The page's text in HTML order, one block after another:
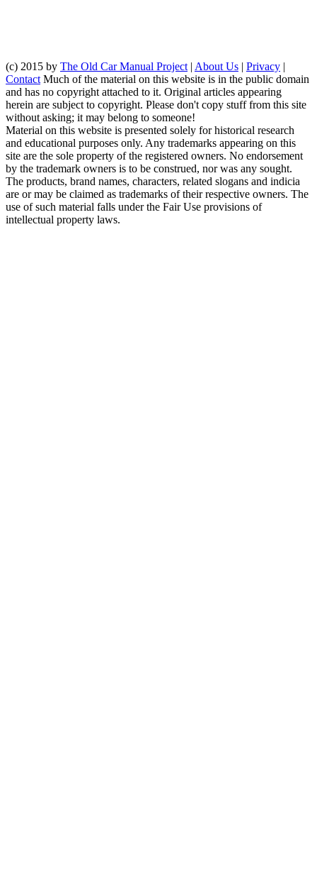
(c) 2015 by The Old Car Manual Project | About Us | Privacy |
Contact Much of the material on this website is in the public domain
and has no copyright attached to it. Original articles appearing
herein are subject to copyright. Please don't copy stuff from this site
without asking; it may belong to someone!
Material on this website is presented solely for historical research
and educational purposes only. Any trademarks appearing on this
site are the sole property of the registered owners. No endorsement
by the trademark owners is to be construed, nor was any sought.
The products, brand names, characters, related slogans and indicia
are or may be claimed as trademarks of their respective owners. The
use of such material falls under the Fair Use provisions of
intellectual property laws.